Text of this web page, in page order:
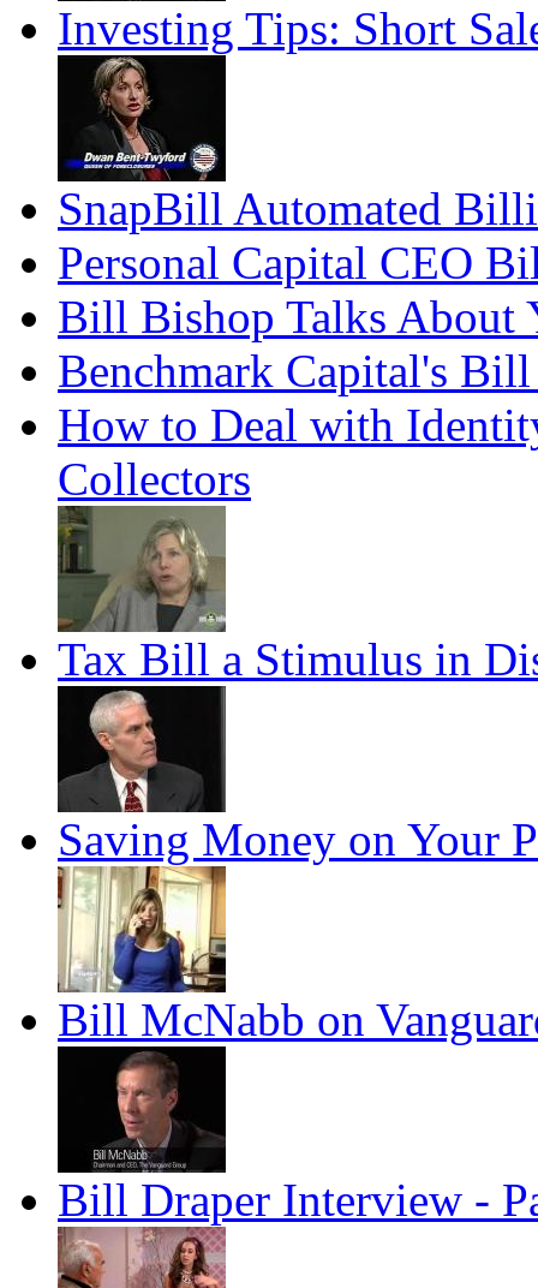
Investing Tips: Short
SnapBill Automated
Personal Capital CEO
Bill Bishop Talks About
Benchmark Capital's
How to Deal with
Collectors
Tax Bill a Stimulus in
Saving Money on Your
Bill McNabb on
Bill Draper Interview -